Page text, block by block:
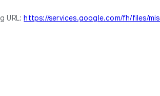
URL:https://services.google.com/fh/files/